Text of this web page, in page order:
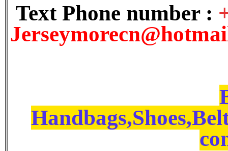
Text Phone number :
J